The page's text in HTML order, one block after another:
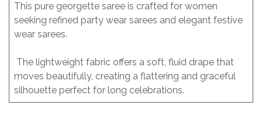
This pure georgette saree is crafted for women
seeking refined party wear sarees and elegant festive
wear sarees.
The lightweight fabric offers a soft, fluid drape that
moves beautifully, creating a flattering and graceful
silhouette perfect for long celebrations.